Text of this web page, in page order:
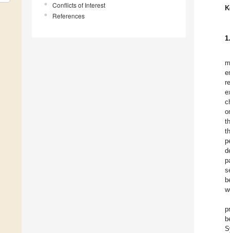
Conflicts of Interest
References